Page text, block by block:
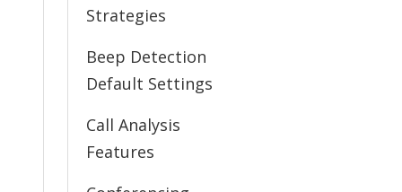
Strategies
Beep Detection
Default Settings
Call Analysis
Features